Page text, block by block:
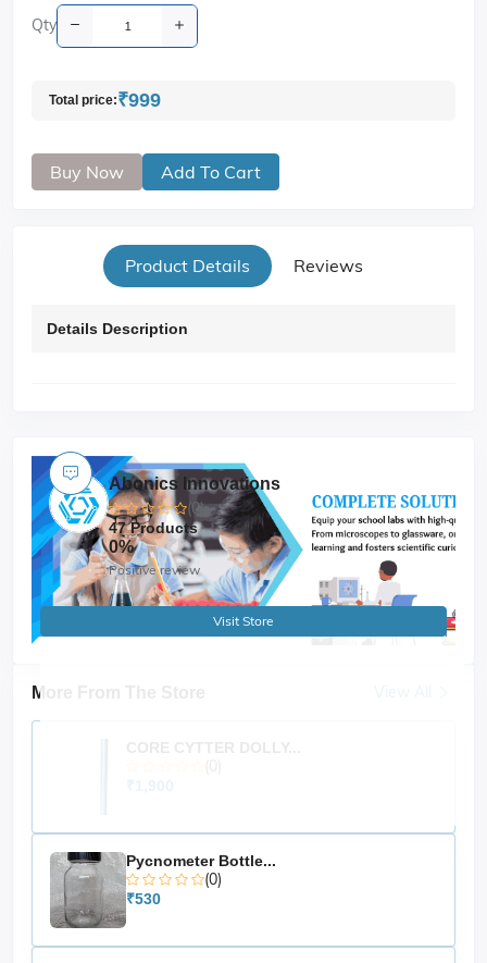
Qty
Total price:₹999
Buy Now Add To Cart
Product Details Reviews
Details Description
More From The Store
Pycnometer Bottle...
(0)
₹530
Abonics Innovations
(0)
47 Products
0%
Positive review
Visit Store